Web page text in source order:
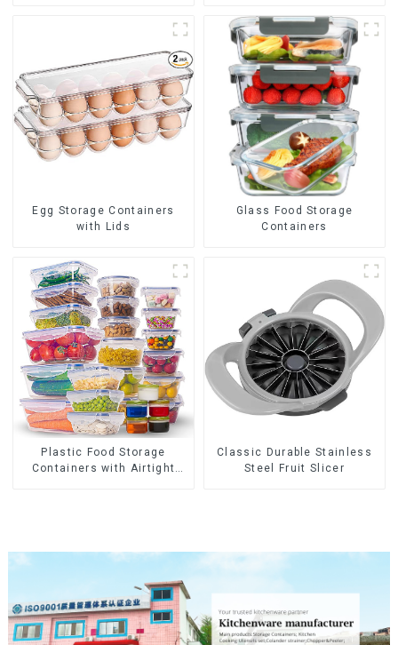
Egg Storage Containers
with Lids
Glass Food Storage
Containers
Plastic Food Storage
Containers with Airtight
Classic Durable Stainless
Steel Fruit Slicer